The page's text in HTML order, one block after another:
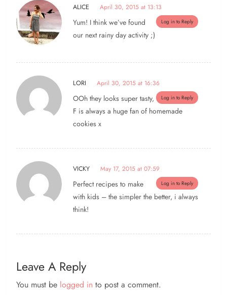
ALICE April 30, 2015 at 13:13
Log in to Reply
Yum! I think we’ve found
our next rainy day activity ;)
LORI April 30, 2015 at 16:36
Log in to Reply
OOh they looks super tasty,
F is always a huge fan of homemade
cookies x
VICKY May 17, 2015 at 07:59
Log in to Reply
Perfect recipes to make
with kids – the simpler the better, i always
think!
Leave A Reply
You must be logged in to post a comment.